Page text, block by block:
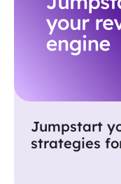
Jumpstart
strategies